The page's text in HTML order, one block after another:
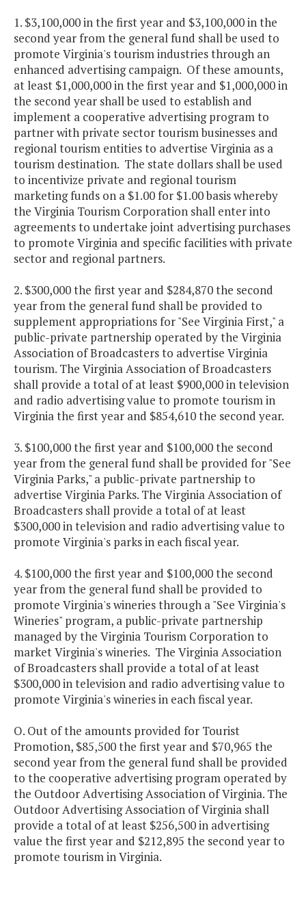
1. $3,100,000 in the first year and $3,100,000 in the
second year from the general fund shall be used to
promote Virginia's tourism industries through an
enhanced advertising campaign. Of these amounts,
at least $1,000,000 in the first year and $1,000,000 in
the second year shall be used to establish and
implement a cooperative advertising program to
partner with private sector tourism businesses and
regional tourism entities to advertise Virginia as a
tourism destination. The state dollars shall be used
to incentivize private and regional tourism
marketing funds on a $1.00 for $1.00 basis whereby
the Virginia Tourism Corporation shall enter into
agreements to undertake joint advertising purchases
to promote Virginia and specific facilities with private
sector and regional partners.
2. $300,000 the first year and $284,870 the second
year from the general fund shall be provided to
supplement appropriations for "See Virginia First," a
public-private partnership operated by the Virginia
Association of Broadcasters to advertise Virginia
tourism. The Virginia Association of Broadcasters
shall provide a total of at least $900,000 in television
and radio advertising value to promote tourism in
Virginia the first year and $854,610 the second year.
3. $100,000 the first year and $100,000 the second
year from the general fund shall be provided for "See
Virginia Parks," a public-private partnership to
advertise Virginia Parks. The Virginia Association of
Broadcasters shall provide a total of at least
$300,000 in television and radio advertising value to
promote Virginia's parks in each fiscal year.
4. $100,000 the first year and $100,000 the second
year from the general fund shall be provided to
promote Virginia's wineries through a "See Virginia's
Wineries" program, a public-private partnership
managed by the Virginia Tourism Corporation to
market Virginia's wineries. The Virginia Association
of Broadcasters shall provide a total of at least
$300,000 in television and radio advertising value to
promote Virginia's wineries in each fiscal year.
O. Out of the amounts provided for Tourist
Promotion, $85,500 the first year and $70,965 the
second year from the general fund shall be provided
to the cooperative advertising program operated by
the Outdoor Advertising Association of Virginia. The
Outdoor Advertising Association of Virginia shall
provide a total of at least $256,500 in advertising
value the first year and $212,895 the second year to
promote tourism in Virginia.